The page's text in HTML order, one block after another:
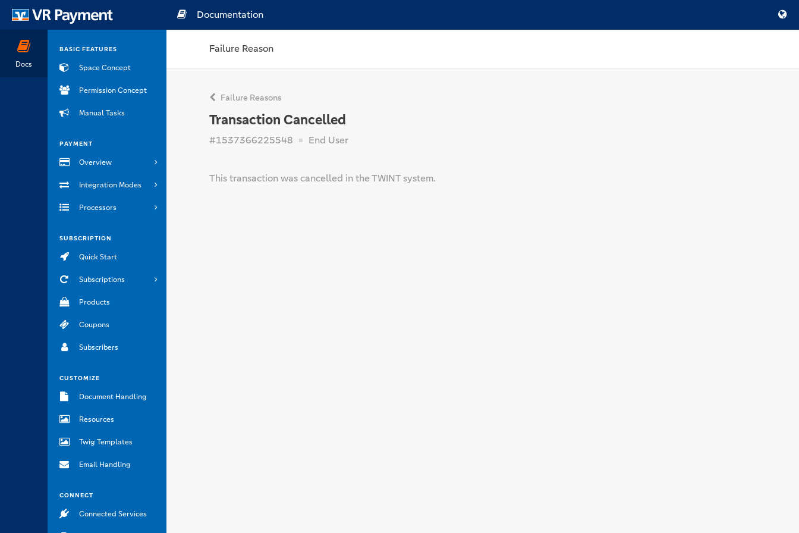
Docs
BASIC FEATURES
Space Concept
Permission Concept
Manual Tasks
PAYMENT
Overview
Integration Modes
Processors
SUBSCRIPTION
Quick Start
Subscriptions
Products
Coupons
Subscribers
CUSTOMIZE
Document Handling
Resources
Twig Templates
Email Handling
CONNECT
Connected Services
Documentation
Failure Reason
Failure Reasons
Transaction Cancelled
#1537366225548 End User
This transaction was cancelled in the TWINT system.